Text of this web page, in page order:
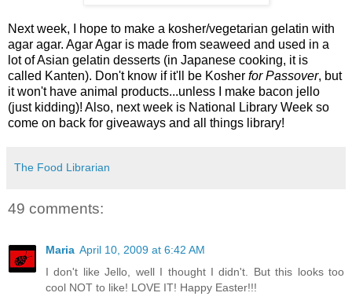
Next week, I hope to make a kosher/vegetarian gelatin with
agar agar. Agar Agar is made from seaweed and used in a
lot of Asian gelatin desserts (in Japanese cooking, it is
called Kanten). Don't know if it'll be Kosher for Passover, but
it won't have animal products...unless I make bacon jello
(just kidding)! Also, next week is National Library Week so
come on back for giveaways and all things library!
The Food Librarian
49 comments:
Maria April 10, 2009 at 6:42 AM
I don't like Jello, well I thought I didn't. But this looks too
cool NOT to like! LOVE IT! Happy Easter!!!